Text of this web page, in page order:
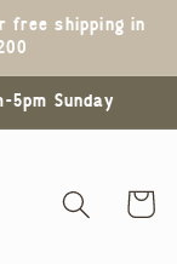
free shipping in
5pm Sunday
Cart